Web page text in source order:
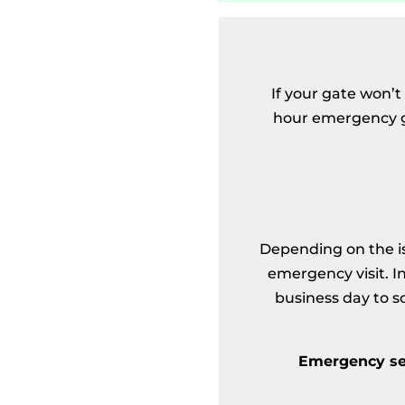
If your gate
hour emergency
Depending on the
emergency visit.
business day to
Emergency